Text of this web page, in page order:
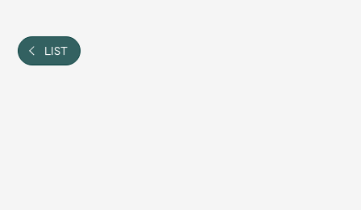
UNIVERSAL MUSIC STORE
LIST